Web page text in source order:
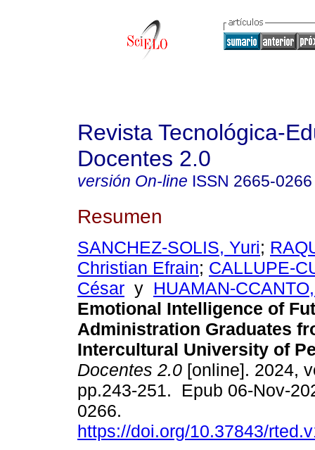
Revista Tecnológica-
Docentes 2.0
versión On-line ISSN 2665-0266
Resumen
SANCHEZ-SOLIS, Yuri;
Christian Efrain; CALLUPE-
César y HUAMAN-
Emotional Intelligence of
Administration Graduates
Intercultural University of
Docentes 2.0 [online]. 2024,
pp.243-251. Epub 06-Nov-
0266.
https://doi.org/10.37843/